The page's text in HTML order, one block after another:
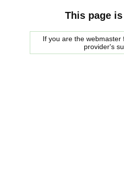
This page
If you are the
provider's